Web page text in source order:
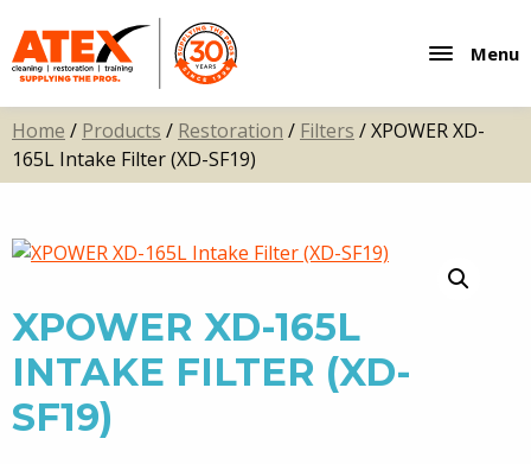
Menu
Home / Products / Restoration / Filters / XPOWER XD-
165L Intake Filter (XD-SF19)
XPOWER XD-165L
INTAKE FILTER (XD-
SF19)